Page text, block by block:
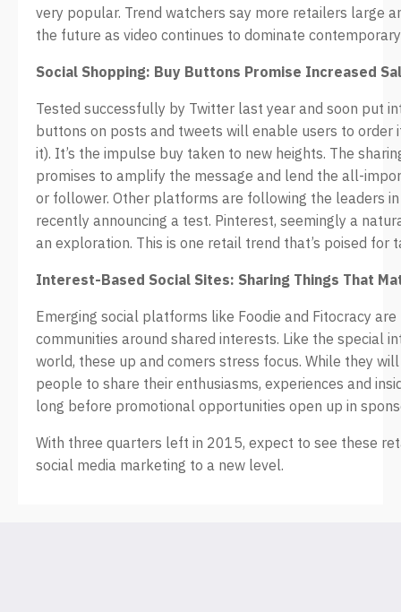
very popular. Trend watchers say more retailers large
the future as video continues to dominate
Social Shopping: Buy Buttons Promise Increased
Tested successfully by Twitter last year and soon put
buttons on posts and tweets will enable users to order
it). It’s the impulse buy taken to new heights. The
promises to amplify the message and lend the all-
or follower. Other platforms are following the leaders
recently announcing a test. Pinterest, seemingly a
an exploration. This is one retail trend that’s poised for
Interest-Based Social Sites: Sharing Things That
Emerging social platforms like Foodie and Fitocracy
communities around shared interests. Like the special
world, these up and comers stress focus. While they
people to share their enthusiasms, experiences and
long before promotional opportunities open up in
With three quarters left in 2015, expect to see these
social media marketing to a new level.